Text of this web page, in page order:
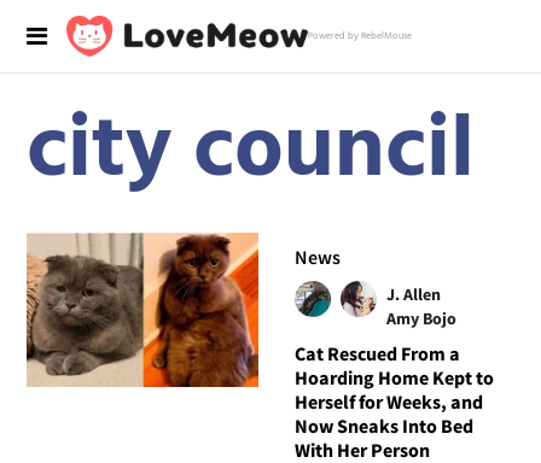
Powered by RebelMouse
city council
News
J. Allen
Amy Bojo
Cat Rescued From a
Hoarding Home Kept to
Herself for Weeks, and
Now Sneaks Into Bed
With Her Person